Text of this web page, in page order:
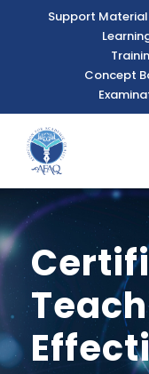
Support Material
Concept